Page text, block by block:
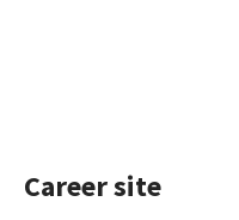
Career site